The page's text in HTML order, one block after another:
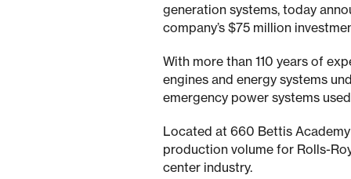
generation systems, today
company’s $75 million
With more than 110 years of
engines and energy systems
emergency power systems
Located at 660 Bettis
production volume for Rolls-
center industry.